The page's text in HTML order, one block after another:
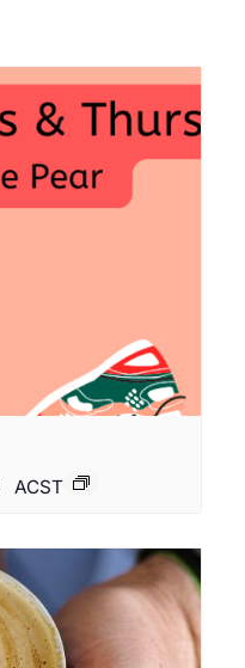
ACST